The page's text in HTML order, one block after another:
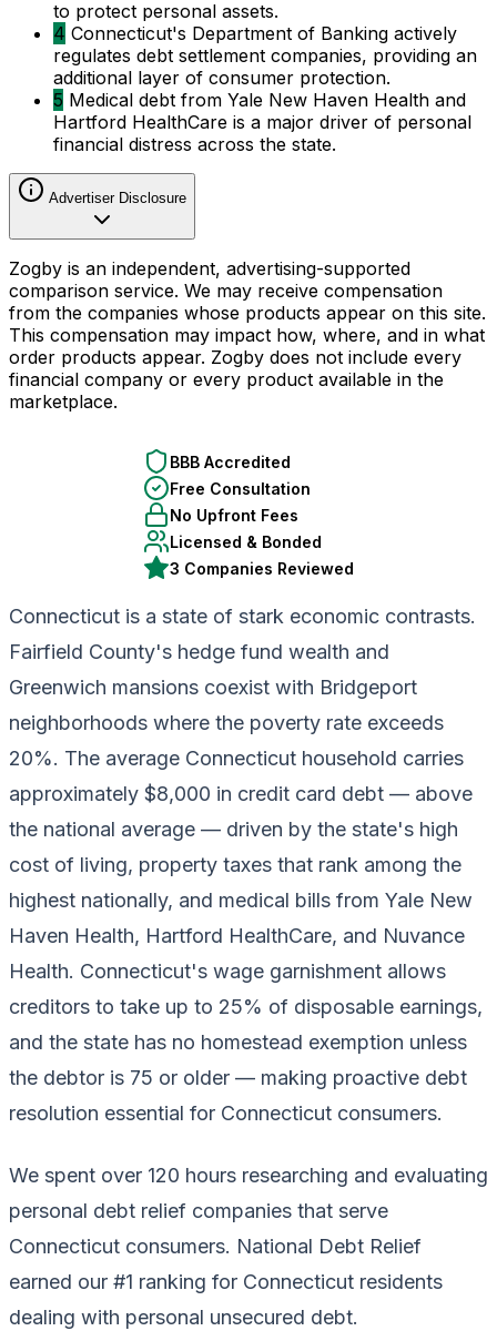
to protect personal assets.
4 Connecticut's Department of Banking actively
regulates debt settlement companies, providing an
additional layer of consumer protection.
5 Medical debt from Yale New Haven Health and
Hartford HealthCare is a major driver of personal
financial distress across the state.
Advertiser Disclosure
Zogby is an independent, advertising-supported
comparison service. We may receive compensation
from the companies whose products appear on this site.
This compensation may impact how, where, and in what
order products appear. Zogby does not include every
financial company or every product available in the
marketplace.
BBB Accredited
Free Consultation
No Upfront Fees
Licensed & Bonded
3 Companies Reviewed
Connecticut is a state of stark economic contrasts.
Fairfield County's hedge fund wealth and
Greenwich mansions coexist with Bridgeport
neighborhoods where the poverty rate exceeds
20%. The average Connecticut household carries
approximately $8,000 in credit card debt — above
the national average — driven by the state's high
cost of living, property taxes that rank among the
highest nationally, and medical bills from Yale New
Haven Health, Hartford HealthCare, and Nuvance
Health. Connecticut's wage garnishment allows
creditors to take up to 25% of disposable earnings,
and the state has no homestead exemption unless
the debtor is 75 or older — making proactive debt
resolution essential for Connecticut consumers.
We spent over 120 hours researching and evaluating
personal debt relief companies that serve
Connecticut consumers. National Debt Relief
earned our #1 ranking for Connecticut residents
dealing with personal unsecured debt.